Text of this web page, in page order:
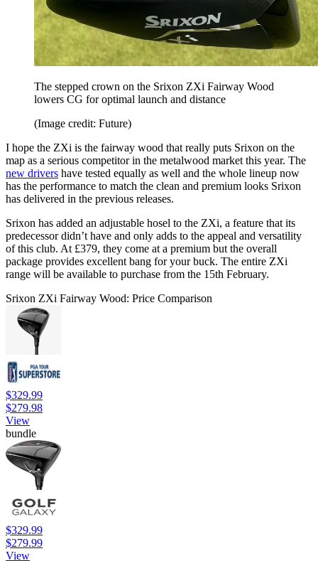
The stepped crown on the Srixon ZXi Fairway Wood
lowers CG for optimal launch and distance
(Image credit: Future)
I hope the ZXi is the fairway wood that really puts Srixon on the
map as a serious competitor in the metalwood market this year. The
new drivers have tested equally as well and the whole lineup now
has the performance to match the clean and premium looks Srixon
has delivered in the previous releases.
Srixon has added an adjustable hosel to the ZXi, a feature that its
predecessor didn’t have and only adds to the appeal and versatility
of this club. At £379, they come at a premium but the overall
package provides excellent bang for your buck. The entire ZXi
range will be available to purchase from the 15th February.
Srixon ZXi Fairway Wood: Price Comparison
$329.99
$279.98
View
bundle
$329.99
$279.99
View